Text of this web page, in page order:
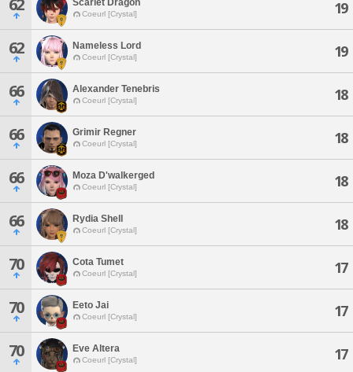
62 Scarlet Dragon
Coeurl [Crystal] 19
62 Nameless Lord
Coeurl [Crystal] 19
66 Alexander Tenebris
Coeurl [Crystal] 18
66 Grimir Regner
Coeurl [Crystal] 18
66 Moza D'walkerged
Coeurl [Crystal] 18
66 Rydia Shell
Coeurl [Crystal] 18
70 Cota Tumet
Coeurl [Crystal] 17
70 Eeto Jai
Coeurl [Crystal] 17
70 Eve Altera
Coeurl [Crystal] 17